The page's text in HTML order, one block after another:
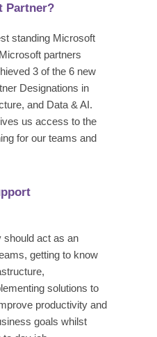
Partner?
standing Microsoft
partners
3 of the 6 new
Designations in
and Data & AI.
us access to the
for our teams and
should act as an
getting to know
solutions to
productivity and
goals whilst